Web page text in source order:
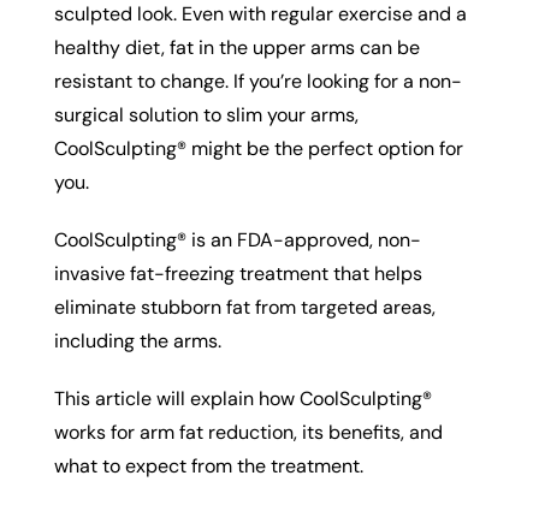
sculpted look. Even with regular exercise and a
healthy diet, fat in the upper arms can be
resistant to change. If you’re looking for a non-
surgical solution to slim your arms,
CoolSculpting® might be the perfect option for
you.
CoolSculpting® is an FDA-approved, non-
invasive fat-freezing treatment that helps
eliminate stubborn fat from targeted areas,
including the arms.
This article will explain how CoolSculpting®
works for arm fat reduction, its benefits, and
what to expect from the treatment.